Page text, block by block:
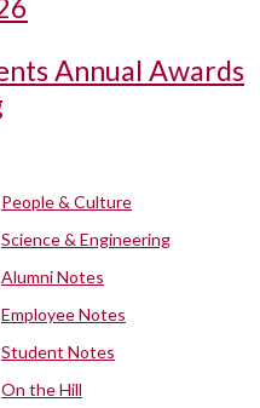
Annual Awards
People & Culture
Science & Engineering
Alumni Notes
Employee Notes
Student Notes
On the Hill